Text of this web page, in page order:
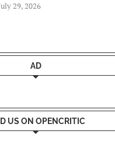
29, 2026
AD
US ON OPENCRITIC